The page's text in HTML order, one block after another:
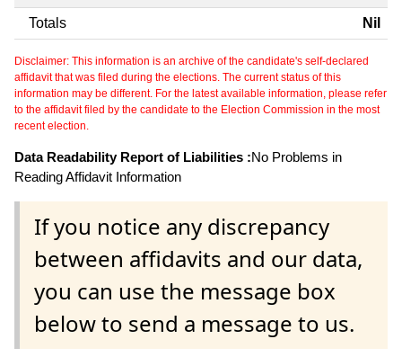
Totals Nil
Disclaimer: This information is an archive of the candidate's self-declared
affidavit that was filed during the elections. The current status of this
information may be different. For the latest available information, please refer
to the affidavit filed by the candidate to the Election Commission in the most
recent election.
Data Readability Report of Liabilities :No Problems in
Reading Affidavit Information
If you notice any discrepancy
between affidavits and our data,
you can use the message box
below to send a message to us.